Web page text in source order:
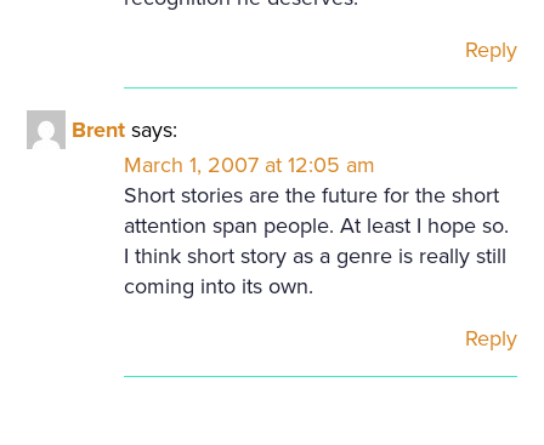
Reply
Brent says:
March 1, 2007 at 12:05 am
Short stories are the future for the short
attention span people. At least I hope so.
I think short story as a genre is really still
coming into its own.
Reply